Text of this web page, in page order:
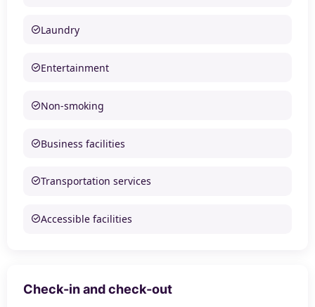
Laundry
Entertainment
Non-smoking
Business facilities
Transportation services
Accessible facilities
Check-in and check-out